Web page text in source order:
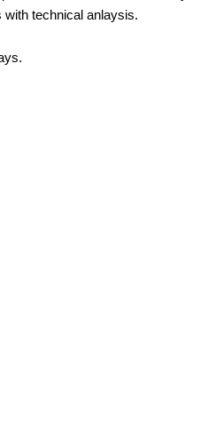
technical anlaysis.